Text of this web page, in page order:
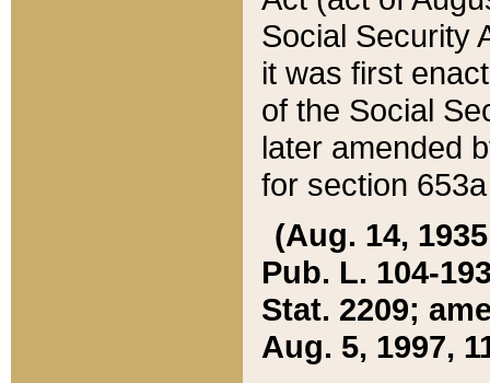
Social Security
it was first
of the Social
later amended
for section
(Aug. 14,
Pub. L. 104-
Stat. 2209;
Aug. 5, 1997,